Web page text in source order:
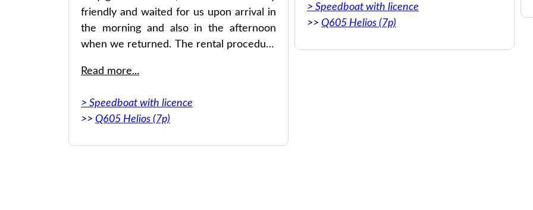
friendly and waited for us upon arrival in
the morning and also in the afternoon
when we returned. The rental procedure
definitely recommend it!
Read more...
> Speedboat with licence
>> Q605 Helios (7p)
> Speedboat with licence
>> Q605 Helios (7p)